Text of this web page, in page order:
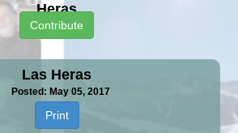
Heras
Contribute
Las Heras
Posted: May 05, 2017
Print